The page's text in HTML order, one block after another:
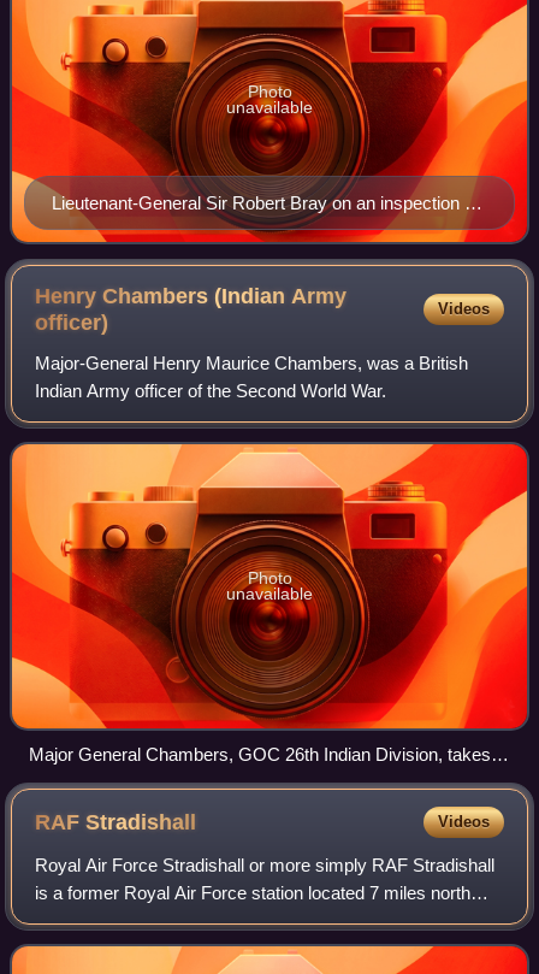
Lieutenant-General Sir Robert Bray on an inspection on
Bornholm, April 1964
Photo
unavailable
Henry Chambers (Indian Army
officer)
Videos
Major-General Henry Maurice Chambers, was a British
Indian Army officer of the Second World War.
Photo
unavailable
Major General Chambers, GOC 26th Indian Division, takes
the salute at the victory parade in Rangoon.
RAFStradishall Videos
Royal Air Force Stradishall or more simply RAF Stradishall
is a former Royal Air Force station located 7 miles north
east of Haverhill, Suffolk and 9 miles south west of Bury St
Edmunds, Suffolk, Engl